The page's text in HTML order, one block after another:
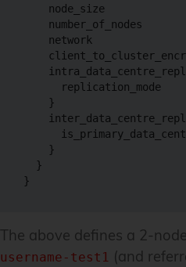
node_size
number_of_nodes
network
replication_mode
    }
    }
  }
}
The above defines a 2-
username-test1 (and